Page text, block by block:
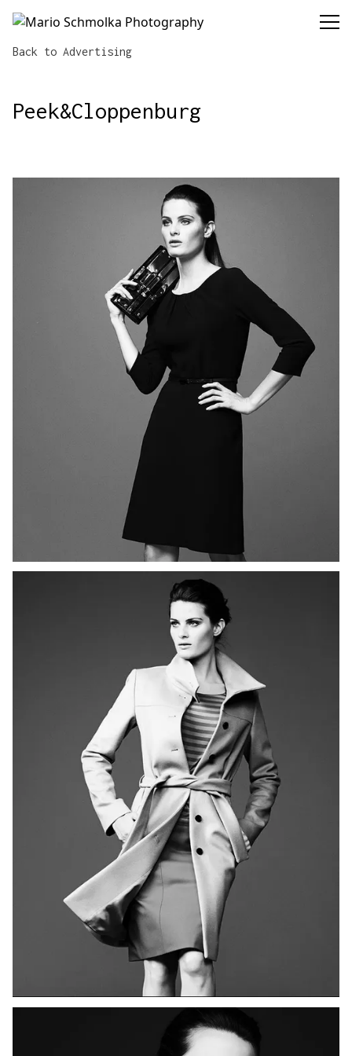
Mario Schmolka Photography
Back to Advertising
Peek&Cloppenburg